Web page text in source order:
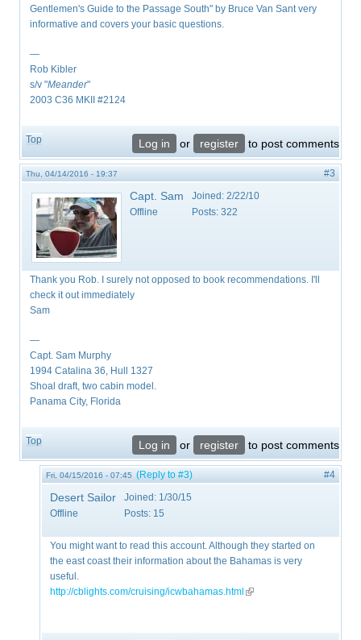
Gentlemen's Guide to the Passage South" by Bruce Van Sant very
informative and covers your basic questions.
—
Rob Kibler
s/v "Meander"
2003 C36 MKII #2124
Top Log in or register to post comments
Thu, 04/14/2016 - 19:37 #3
Capt. Sam
Offline
Joined: 2/22/10
Posts: 322
Thank you Rob. I surely not opposed to book recommendations. I'll
check it out immediately
Sam
—
Capt. Sam Murphy
1994 Catalina 36, Hull 1327
Shoal draft, two cabin model.
Panama City, Florida
Top Log in or register to post comments
Fri, 04/15/2016 - 07:45 (Reply to #3) #4
Desert Sailor
Offline
Joined: 1/30/15
Posts: 15
You might want to read this account. Although they started on
the east coast their information about the Bahamas is very
useful.
http://cblights.com/cruising/icwbahamas.html (link is external)